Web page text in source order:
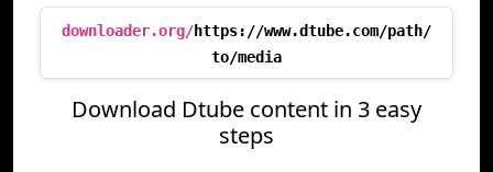
downloader.org/https://www.dtube.com/path/
to/media
Download Dtube content in 3 easy
steps